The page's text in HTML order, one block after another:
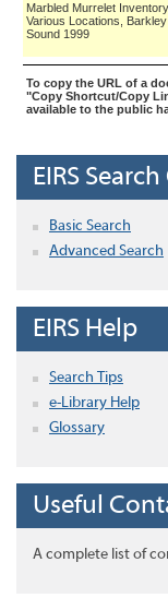
Marbled Murrelet Inventory,
Various Locations, Barkley
Sound 1999
To copy the URL of a
"Copy Shortcut/Copy
available to the public
EIRS
Basic Search
Advanced Search
EIRS Help
Search Tips
e-Library Help
Glossary
Useful
A complete list of